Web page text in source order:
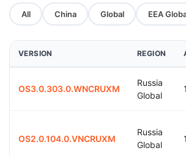
All China Global EEA
VERSION REGION
OS3.0.303.0.WNCRUXM
Russia
Global
OS2.0.104.0.VNCRUXM
Russia
Global